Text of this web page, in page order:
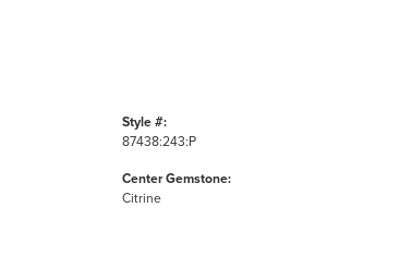
Style #:
87438:243:P
Center Gemstone:
Citrine